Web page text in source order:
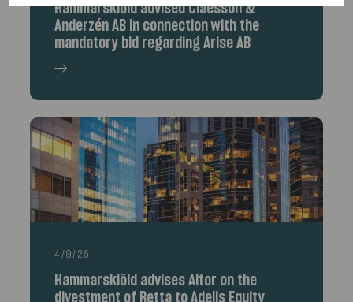
Hammarskiöld advised Claesson &
Anderzén AB in connection with the
mandatory bid regarding Arise AB
4/9/25
Hammarskiöld advises Altor on the
divestment of Retta to Adelis Equity